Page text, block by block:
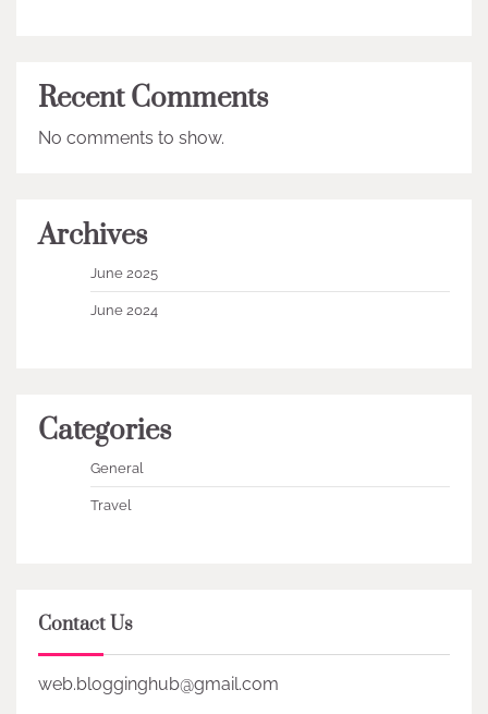
Recent Comments
No comments to show.
Archives
June 2025
June 2024
Categories
General
Travel
Contact Us
web.blogginghub@gmail.com